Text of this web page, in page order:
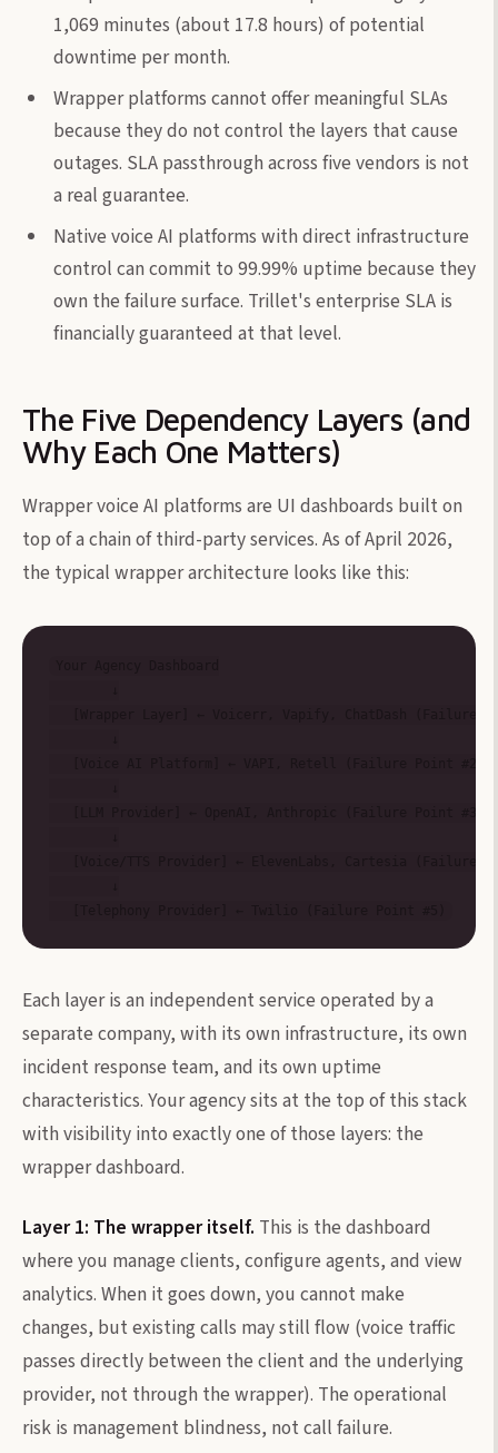
1,069 minutes (about 17.8 hours) of potential
downtime per month.
Wrapper platforms cannot offer meaningful SLAs
because they do not control the layers that cause
outages. SLA passthrough across five vendors is not
a real guarantee.
Native voice AI platforms with direct infrastructure
control can commit to 99.99% uptime because they
own the failure surface. Trillet's enterprise SLA is
financially guaranteed at that level.
The Five Dependency Layers (and
Why Each One Matters)
Wrapper voice AI platforms are UI dashboards built on
top of a chain of third-party services. As of April 2026,
the typical wrapper architecture looks like this:
Each layer is an independent service operated by a
separate company, with its own infrastructure, its own
incident response team, and its own uptime
characteristics. Your agency sits at the top of this stack
with visibility into exactly one of those layers: the
wrapper dashboard.
Layer 1: The wrapper itself. This is the dashboard
where you manage clients, configure agents, and view
analytics. When it goes down, you cannot make
changes, but existing calls may still flow (voice traffic
passes directly between the client and the underlying
provider, not through the wrapper). The operational
risk is management blindness, not call failure.